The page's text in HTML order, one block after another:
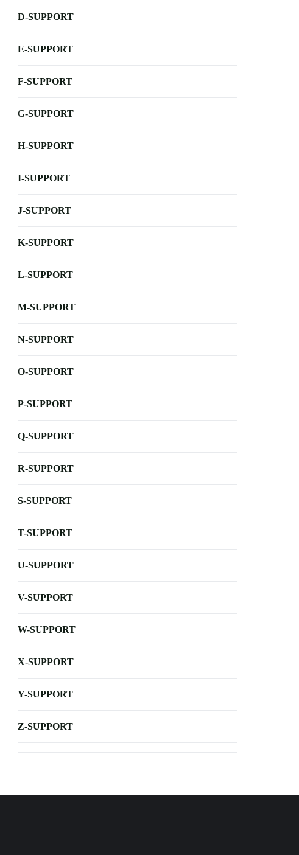
D-SUPPORT
E-SUPPORT
F-SUPPORT
G-SUPPORT
H-SUPPORT
I-SUPPORT
J-SUPPORT
K-SUPPORT
L-SUPPORT
M-SUPPORT
N-SUPPORT
O-SUPPORT
P-SUPPORT
Q-SUPPORT
R-SUPPORT
S-SUPPORT
T-SUPPORT
U-SUPPORT
V-SUPPORT
W-SUPPORT
X-SUPPORT
Y-SUPPORT
Z-SUPPORT